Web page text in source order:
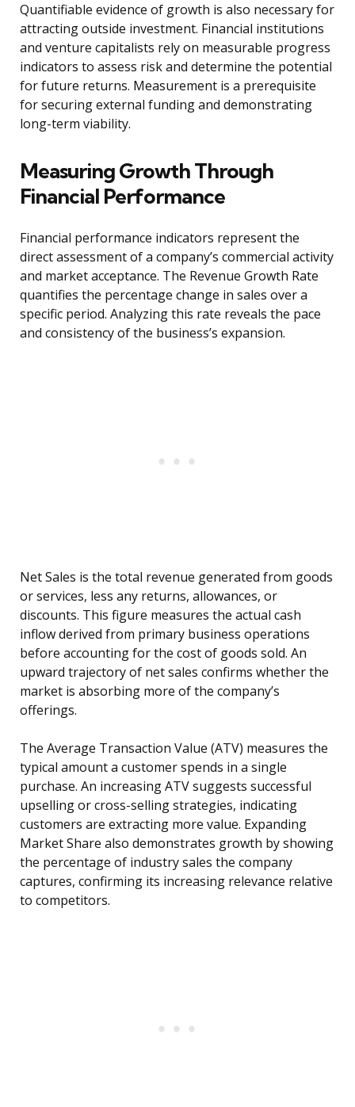
Quantifiable evidence of growth is also necessary for
attracting outside investment. Financial institutions
and venture capitalists rely on measurable progress
indicators to assess risk and determine the potential
for future returns. Measurement is a prerequisite
for securing external funding and demonstrating
long-term viability.
Measuring Growth Through
Financial Performance
Financial performance indicators represent the
direct assessment of a company’s commercial activity
and market acceptance. The Revenue Growth Rate
quantifies the percentage change in sales over a
specific period. Analyzing this rate reveals the pace
and consistency of the business’s expansion.
Net Sales is the total revenue generated from goods
or services, less any returns, allowances, or
discounts. This figure measures the actual cash
inflow derived from primary business operations
before accounting for the cost of goods sold. An
upward trajectory of net sales confirms whether the
market is absorbing more of the company’s
offerings.
The Average Transaction Value (ATV) measures the
typical amount a customer spends in a single
purchase. An increasing ATV suggests successful
upselling or cross-selling strategies, indicating
customers are extracting more value. Expanding
Market Share also demonstrates growth by showing
the percentage of industry sales the company
captures, confirming its increasing relevance relative
to competitors.